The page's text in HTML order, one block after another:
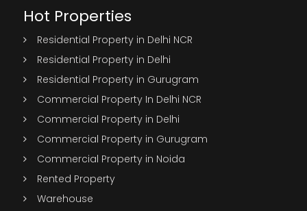
Hot Properties
Residential Property in Delhi NCR
Residential Property in Delhi
Residential Property in Gurugram
Commercial Property In Delhi NCR
Commercial Property in Delhi
Commercial Property in Gurugram
Commercial Property in Noida
Rented Property
Warehouse